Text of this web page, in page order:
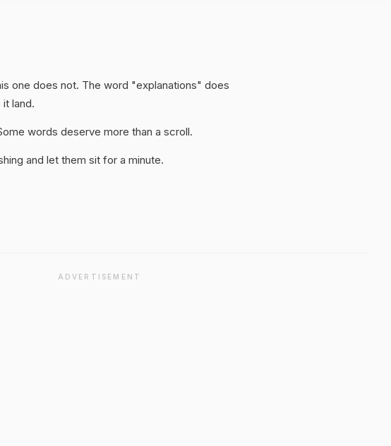
one does not. The word "explanations" does
land.
words deserve more than a scroll.
and let them sit for a minute.
ADVERTISEMENT